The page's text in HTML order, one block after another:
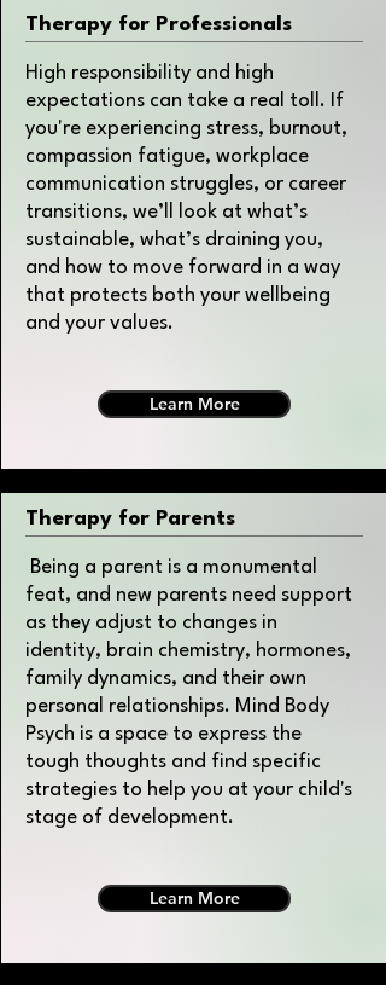
Therapy for Professionals
High responsibility and high
expectations can take a real toll. If
you're experiencing stress, burnout,
compassion fatigue, workplace
communication struggles, or career
transitions, we’ll look at what’s
sustainable, what’s draining you,
and how to move forward in a way
that protects both your wellbeing
and your values.
Learn More
Therapy for Parents
Being a parent is a monumental
feat, and new parents need support
as they adjust to changes in
identity, brain chemistry, hormones,
family dynamics, and their own
personal relationships. Mind Body
Psych is a space to express the
tough thoughts and find specific
strategies to help you at your child's
stage of development.
Learn More